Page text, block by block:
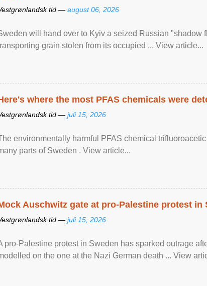
tid — august 06, 2026
will hand over to Kyiv a seized Russian "shadow
grain stolen from its occupied ... View article...
where the most PFAS chemicals were
tid — juli 15, 2026
environmentally harmful PFAS chemical
parts of Sweden . View article...
Auschwitz gate at pro-Palestine protest in
tid — juli 15, 2026
pro-Palestine protest in Sweden has sparked outrage
on the one at the Nazi German death ... View